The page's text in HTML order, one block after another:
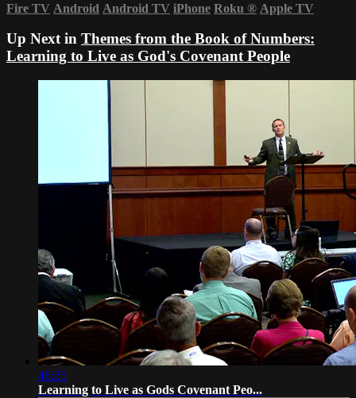
Fire TV Android Android TV iPhone Roku ® Apple TV
Up Next in Themes from the Book of Numbers:
Learning to Live as God's Covenant People
46:25
Learning to Live as Gods Covenant Peo...